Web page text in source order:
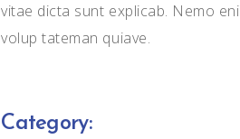
vitae dicta sunt explicab. Nemo
volup tateman quiave.
Category: